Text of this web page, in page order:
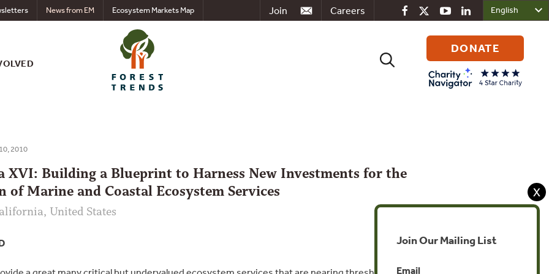
Careers
Join
News from EM Ecosystem Markets Map
Search
DONATE
2010
XVI: Building a Blueprint to Harness New Investments for the
of Marine and Coastal Ecosystem Services
United States
X
Join Our Mailing List
Email